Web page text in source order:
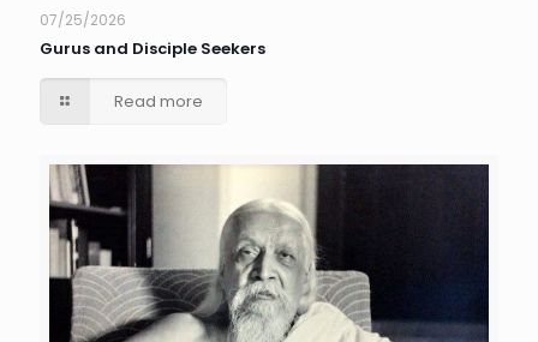
07/25/2026
Gurus and Disciple Seekers
Read more